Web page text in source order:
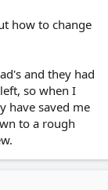
how to change
and they had
so when I
have saved me
to a rough